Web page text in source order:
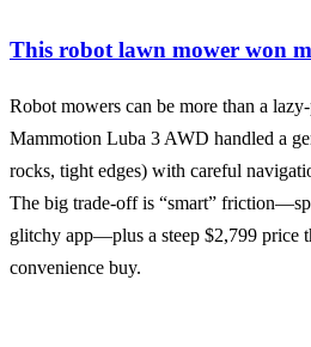
This robot lawn mower won
Robot mowers can be more than a
Mammotion Luba 3 AWD handled a
rocks, tight edges) with careful
The big trade-off is “smart”
glitchy app—plus a steep $2,799 price
convenience buy.